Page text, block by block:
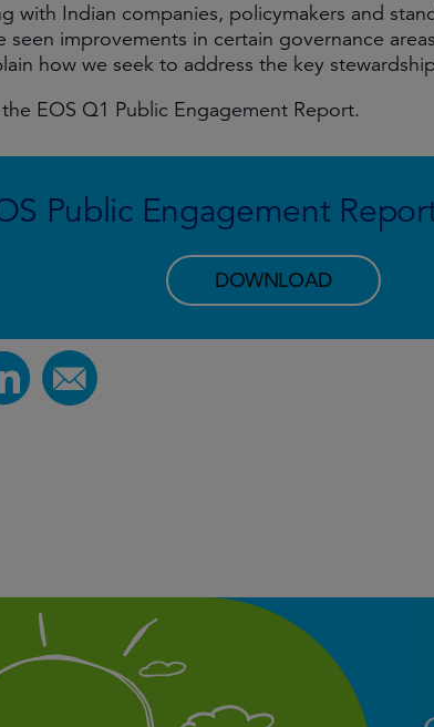
with Indian companies, policymakers and
seen improvements in certain governance
how we seek to address the key
EOS Q1 Public Engagement Report.
Public Engagement
DOWNLOAD